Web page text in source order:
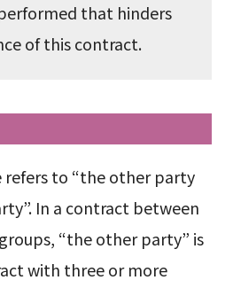
that hinders
of this contract.
refers to “the other party
In a contract between
“the other party” is
with three or more